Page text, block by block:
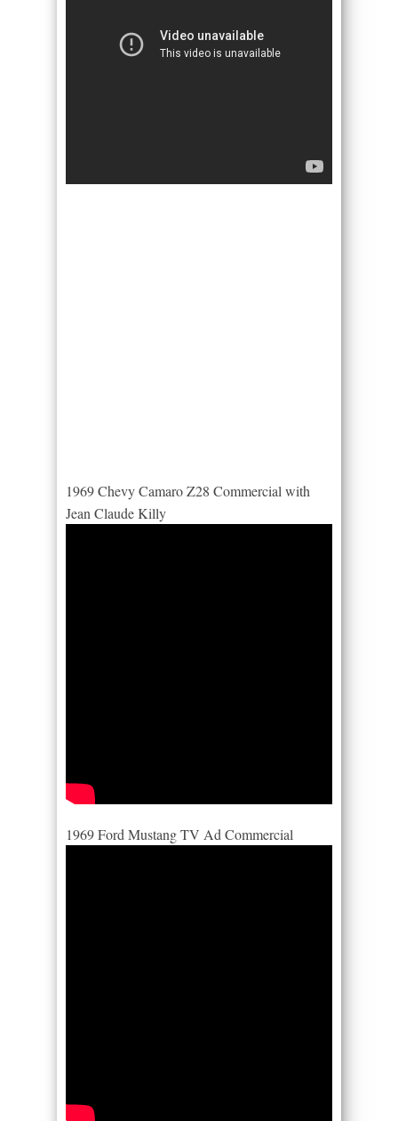
1969 Chevy Camaro Z28 Commercial with
Jean Claude Killy
1969 Ford Mustang TV Ad Commercial